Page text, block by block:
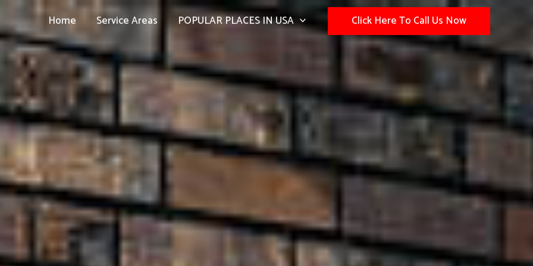
Home Service Areas POPULAR PLACES IN USA Click Here To Call Us Now